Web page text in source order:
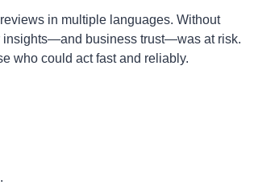
in multiple languages. Without
insights—and business trust—was at risk.
who could act fast and reliably.